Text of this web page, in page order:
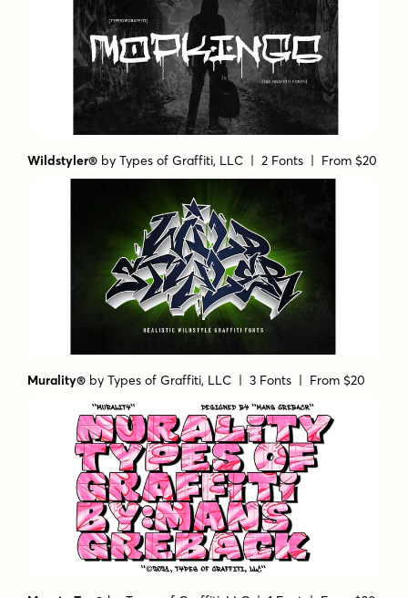
Wildstyler® byTypes of Graffiti, LLC | 2 Fonts | From $20
Murality® byTypes of Graffiti, LLC | 3 Fonts | From $20